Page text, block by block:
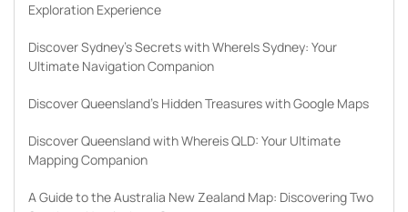
Exploration Experience
Discover Sydney’s Secrets with WhereIs Sydney: Your
Ultimate Navigation Companion
Discover Queensland’s Hidden Treasures with Google Maps
Discover Queensland with Whereis QLD: Your Ultimate
Mapping Companion
A Guide to the Australia New Zealand Map: Discovering Two